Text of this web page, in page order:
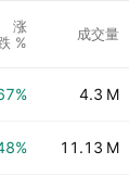
涨
%
成交量
4.3 M
11.13 M